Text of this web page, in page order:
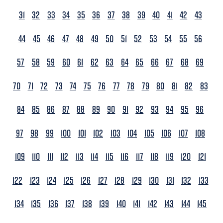
31 32 33 34 35 36 37 38 39 40 41 42
43
44 45 46 47 48 49 50 51 52 53 54 55
56
57
58 59 60 61 62 63 64 65 66 67 68
69
70 71 72 73 74 75 76 77 78 79 80 81 82
83
84 85 86 87 88 89 90 91 92 93 94 95
96
97
98 99 100 101 102 103 104 105 106 107
108
109
110 111 112 113 114 115 116 117 118 119 120
121
122
123 124 125 126 127 128 129 130 131 132
133
134 135 136 137 138 139 140 141 142 143 144 145